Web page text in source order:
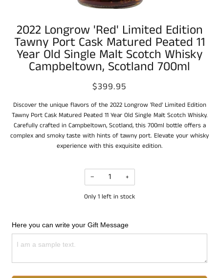
2022 Longrow 'Red' Limited Edition
Tawny Port Cask Matured Peated 11
Year Old Single Malt Scotch Whisky
Campbeltown, Scotland 700ml
$399.95
Discover the unique flavors of the 2022 Longrow 'Red' Limited Edition
Tawny Port Cask Matured Peated 11 Year Old Single Malt Scotch Whisky.
Carefully crafted in Campbeltown, Scotland, this 700ml bottle offers a
complex and smoky taste with hints of tawny port. Elevate your whisky
experience with this exquisite edition.
− +
Only 1 left in stock
Here you can write your Gift Message